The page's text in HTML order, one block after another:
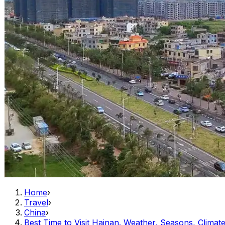
Home›
Travel›
China›
Best Time to Visit Hainan. Weather, Seasons, Climate